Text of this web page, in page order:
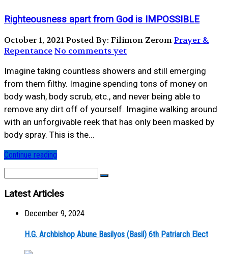
Righteousness apart from God is IMPOSSIBLE
October 1, 2021Posted By: Filimon ZeromPrayer &
RepentanceNo comments yet
Imagine taking countless showers and still emerging
from them filthy. Imagine spending tons of money on
body wash, body scrub, etc., and never being able to
remove any dirt off of yourself. Imagine walking around
with an unforgivable reek that has only been masked by
body spray. This is the...
Continue reading
Latest Articles
December 9, 2024
H.G. Archbishop Abune Basilyos (Basil) 6th Patriarch Elect